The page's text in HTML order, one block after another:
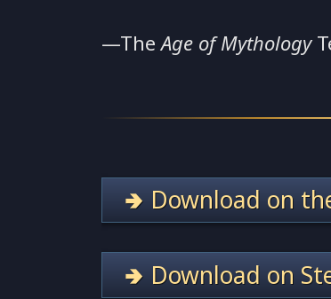
—TheAge of Mythology
🢂 Download on
🢂 Download on